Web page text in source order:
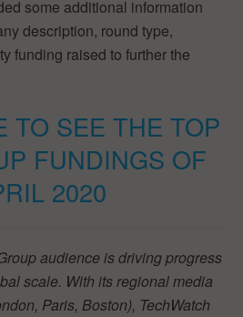
some additional information
description, round type,
funding raised to further the
TO SEE THE TOP
FUNDINGS OF
2020
audience is driving progress
scale. With its regional media
Paris, Boston), TechWatch